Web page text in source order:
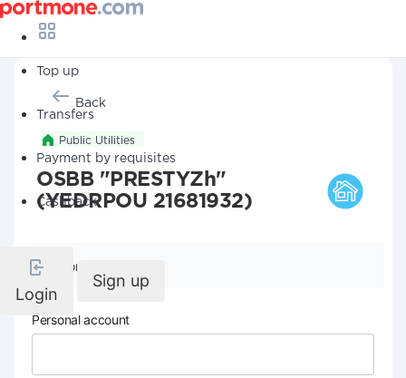
Top up
Transfers
Payment by requisites
Cashback
Login
Sign up
Back
Public Utilities
OSBB "PRESTYZh"
(YEDRPOU 21681932)
Company details
Personal account